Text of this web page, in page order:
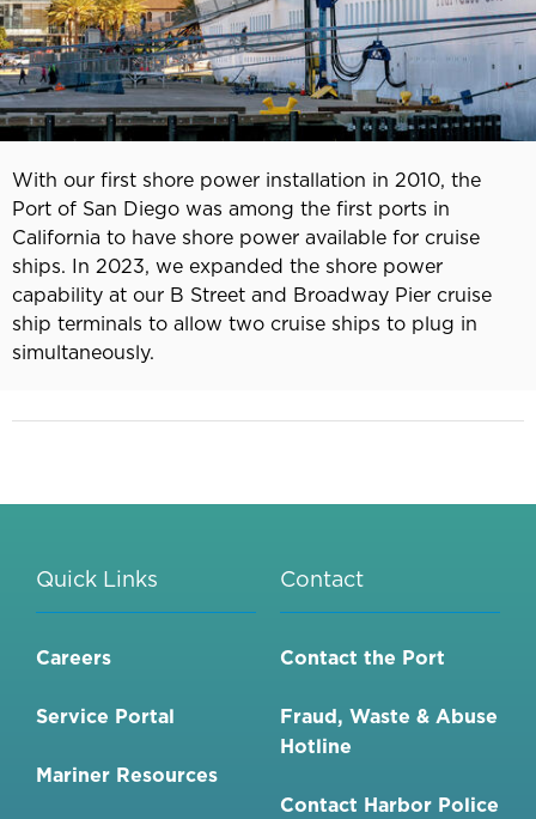
With our first shore power installation in 2010, the
Port of San Diego was among the first ports in
California to have shore power available for cruise
ships. In 2023, we expanded the shore power
capability at our B Street and Broadway Pier cruise
ship terminals to allow two cruise ships to plug in
simultaneously.
Quick Links
Careers
Service Portal
Mariner Resources
Contact
Contact the Port
Fraud, Waste & Abuse
Hotline
Contact Harbor Police